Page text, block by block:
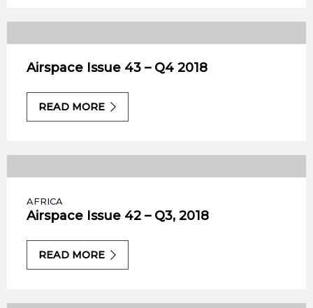
Airspace Issue 43 – Q4 2018
READ MORE
AFRICA
Airspace Issue 42 – Q3, 2018
READ MORE